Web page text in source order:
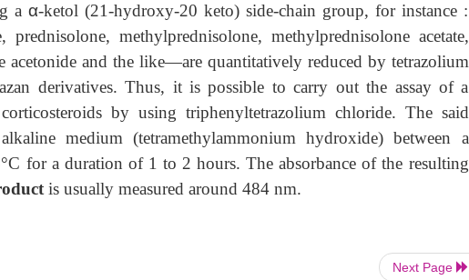
aα-ketol (21-hydroxy-20 keto) side-chain group, for instance :
prednisolone, methylprednisolone, methylprednisolone acetate,
acetonide and the like—are quantitatively reduced by tetrazolium
derivatives. Thus, it is possible to carry out the assay of a
by using triphenyltetrazolium chloride. The said
medium (tetramethylammonium hydroxide) between a
for a duration of 1 to 2 hours. The absorbance of the resulting
is usually measured around 484 nm.
Next Page